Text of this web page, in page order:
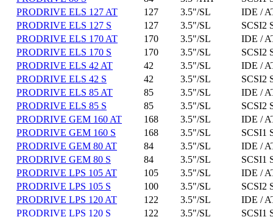
PRODRIVE ELS 127 AT
127 3.5"/SL
IDE /
PRODRIVE ELS 127 S
127 3.5"/SL
SCSI2
PRODRIVE ELS 170 AT
170 3.5"/SL
IDE /
PRODRIVE ELS 170 S
170 3.5"/SL
SCSI2
PRODRIVE ELS 42 AT
42 3.5"/SL
IDE /
PRODRIVE ELS 42 S
42 3.5"/SL
SCSI2
PRODRIVE ELS 85 AT
85 3.5"/SL
IDE /
PRODRIVE ELS 85 S
85 3.5"/SL
SCSI2
PRODRIVE GEM 160 AT
168 3.5"/SL
IDE /
PRODRIVE GEM 160 S
168 3.5"/SL
SCSI1
PRODRIVE GEM 80 AT
84 3.5"/SL
IDE /
PRODRIVE GEM 80 S
84 3.5"/SL
SCSI1
PRODRIVE LPS 105 AT
105 3.5"/SL
IDE /
PRODRIVE LPS 105 S
100 3.5"/SL
SCSI2
PRODRIVE LPS 120 AT
122 3.5"/SL
IDE /
PRODRIVE LPS 120 S
122 3.5"/SL SCSI1